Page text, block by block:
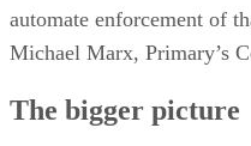
automate enforcement of
Michael Marx, Primary’s
The bigger picture